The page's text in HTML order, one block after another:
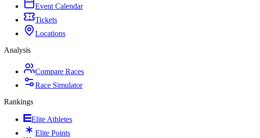
Event Calendar
Tickets
Locations
Analysis
Compare Races
Race Simulator
Rankings
Elite Athletes
Elite Points